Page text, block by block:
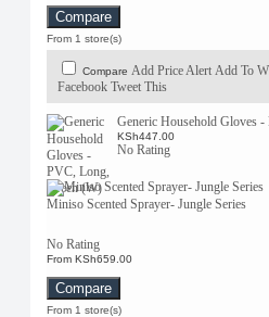
Compare
From 1 store(s)
Compare Add Price Alert Add To
Facebook Tweet This
Generic Household Gloves
KSh447.00
No Rating
Miniso Scented Sprayer- Jungle Series
No Rating
From KSh659.00
Compare
From 1 store(s)